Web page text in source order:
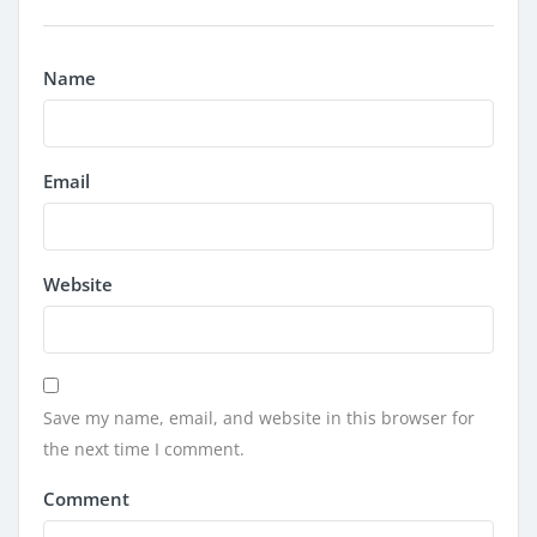
Name
Email
Website
Save my name, email, and website in this browser for
the next time I comment.
Comment